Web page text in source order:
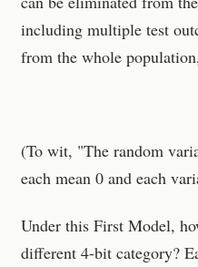
including multiple test
from the whole
(To wit, "The random
each mean 0 and each
Under this First Model,
different 4-bit category?